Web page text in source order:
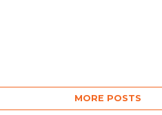
MORE POSTS